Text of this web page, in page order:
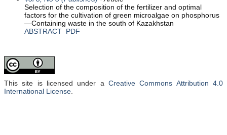
Selection of the composition of the fertilizer and optimal
factors for the cultivation of green microalgae on phosphorus
—Containing waste in the south of Kazakhstan
ABSTRACT PDF
This site is licensed under a Creative Commons Attribution 4.0
International License